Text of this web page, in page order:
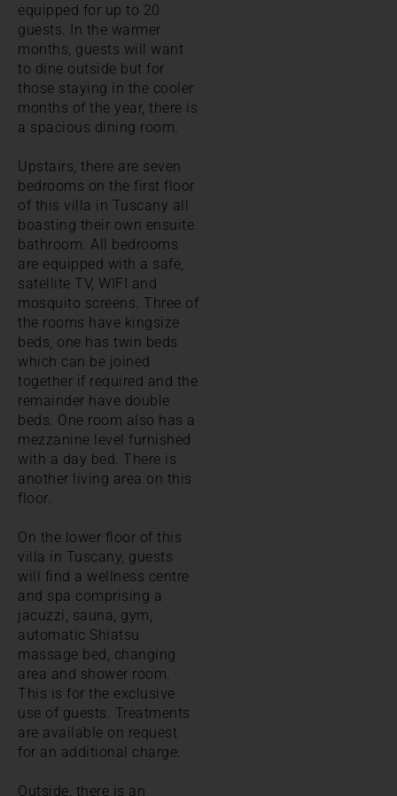
equipped for up to 20
guests. In the warmer
months, guests will want
to dine outside but for
those staying in the cooler
months of the year, there is
a spacious dining room.
Upstairs, there are seven
bedrooms on the first floor
of this villa in Tuscany all
boasting their own ensuite
bathroom. All bedrooms
are equipped with a safe,
satellite TV, WIFI and
mosquito screens. Three of
the rooms have kingsize
beds, one has twin beds
which can be joined
together if required and the
remainder have double
beds. One room also has a
mezzanine level furnished
with a day bed. There is
another living area on this
floor.
On the lower floor of this
villa in Tuscany, guests
will find a wellness centre
and spa comprising a
jacuzzi, sauna, gym,
automatic Shiatsu
massage bed, changing
area and shower room.
This is for the exclusive
use of guests. Treatments
are available on request
for an additional charge.
Outside, there is an